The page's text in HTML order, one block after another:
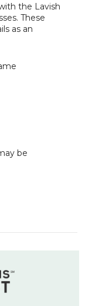
the Lavish
These
as an
be